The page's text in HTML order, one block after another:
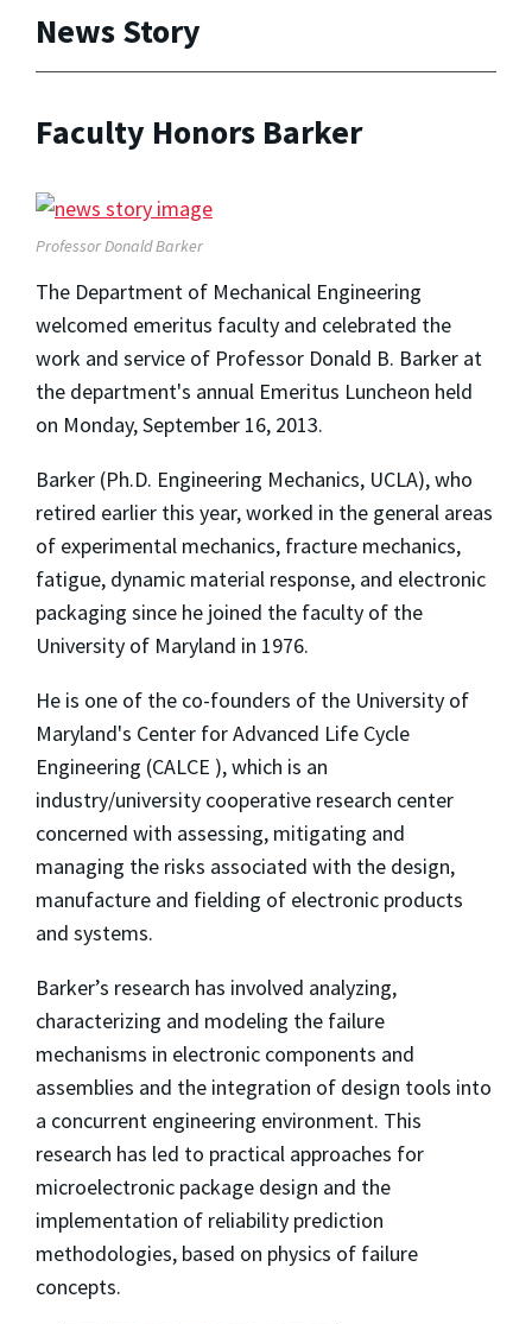
News Story
Faculty Honors Barker
Professor Donald Barker
The Department of Mechanical Engineering
welcomed emeritus faculty and celebrated the
work and service of Professor Donald B. Barker at
the department's annual Emeritus Luncheon held
on Monday, September 16, 2013.
Barker (Ph.D. Engineering Mechanics, UCLA), who
retired earlier this year, worked in the general areas
of experimental mechanics, fracture mechanics,
fatigue, dynamic material response, and electronic
packaging since he joined the faculty of the
University of Maryland in 1976.
He is one of the co-founders of the University of
Maryland's Center for Advanced Life Cycle
Engineering (CALCE ), which is an
industry/university cooperative research center
concerned with assessing, mitigating and
managing the risks associated with the design,
manufacture and fielding of electronic products
and systems.
Barker’s research has involved analyzing,
characterizing and modeling the failure
mechanisms in electronic components and
assemblies and the integration of design tools into
a concurrent engineering environment. This
research has led to practical approaches for
microelectronic package design and the
implementation of reliability prediction
methodologies, based on physics of failure
concepts.